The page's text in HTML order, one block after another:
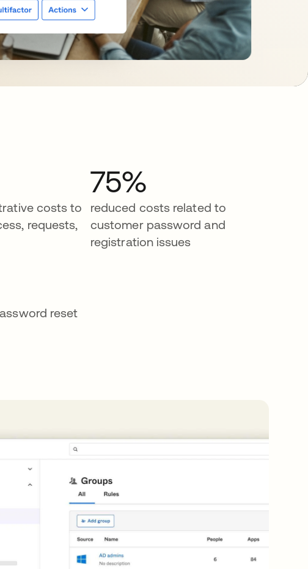
costs to
requests,
75%
reduced costs related to
customer password and
registration issues
reset